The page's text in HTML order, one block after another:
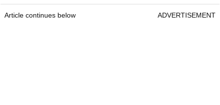
Article continues below ADVERTISEMENT